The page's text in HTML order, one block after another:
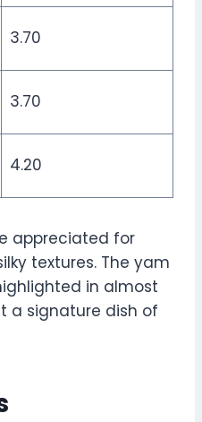
3.70
3.70
4.20
appreciated for
textures. The yam
in almost
a signature dish of